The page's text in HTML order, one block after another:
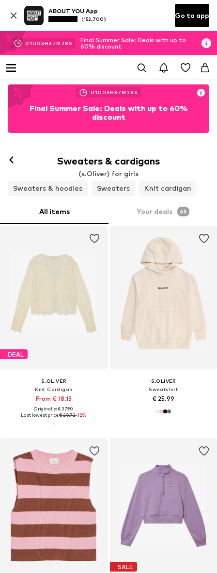
ABOUT YOU App
(152.700) Go to app
01D 03H37M 26 S
Final Summer Sale: Deals with up to
60% discount
01D 03H37M 26 S
Final Summer Sale: Deals with up to 60%
discount
Sweaters & cardigans
(s.Oliver) for girls
Sweaters & hoodies
Sweaters Knit cardigan
All items Your deals 65
DEAL
S.OLIVER
Knit Cardigan
From € 18.13
Originally: € 37.90
Last lowest price:€ 20.72-12%
S.OLIVER
Sweatshirt
€ 25.99
SALE